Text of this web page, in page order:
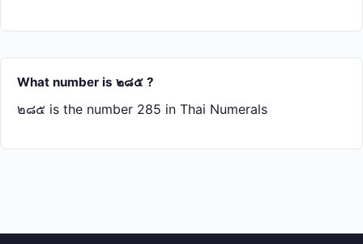
What number is ๒๘๕ ?
๒๘๕ is the number 285 in Thai Numerals